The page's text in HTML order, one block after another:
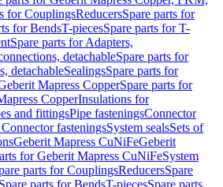
for CouplingsReducersSpare parts for
for BendsT-piecesSpare parts for T-
Spare parts for Adapters,
detachableSpare parts for
detachableSealingsSpare parts for
Mapress CopperSpare parts for
CopperInsulations for
and fittingsPipe fasteningsConnector
fasteningsSystem sealsSets of
Geberit Mapress CuNiFeGeberit
for Geberit Mapress CuNiFeSystem
parts for CouplingsReducersSpare
Spare parts for BendsT-piecesSpare parts